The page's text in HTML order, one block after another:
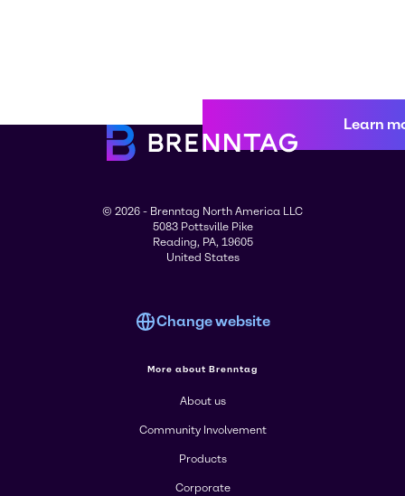
Learn
© 2026 - Brenntag North America LLC
5083 Pottsville Pike
Reading, PA, 19605
United States
Change website
More about Brenntag
About us
Community Involvement
Products
Corporate